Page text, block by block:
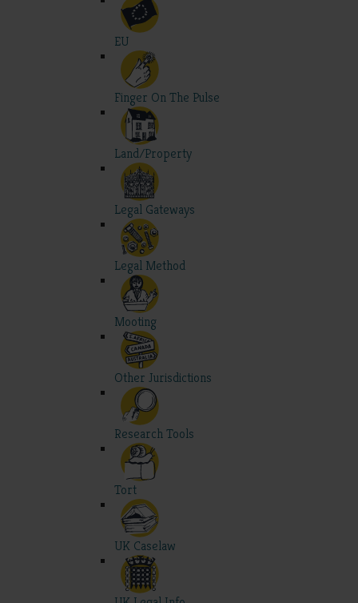
EU
Finger On The Pulse
Land/Property
Legal Gateways
Legal Method
Mooting
Other Jurisdictions
Research Tools
Tort
UK Caselaw